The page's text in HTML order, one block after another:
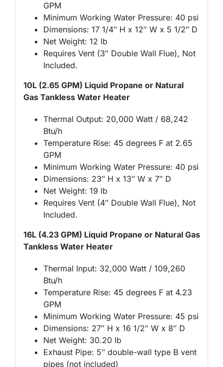
GPM
Minimum Working Water Pressure: 40 psi
Dimensions: 17 1/4″ H x 12″ W x 5 1/2″ D
Net Weight: 12 lb
Requires Vent (3″ Double Wall Flue), Not
Included.
10L (2.65 GPM) Liquid Propane or Natural
Gas Tankless Water Heater
Thermal Output: 20,000 Watt / 68,242
Btu/h
Temperature Rise: 45 degrees F at 2.65
GPM
Minimum Working Water Pressure: 40 psi
Dimensions: 23″ H x 13″ W x 7″ D
Net Weight: 19 lb
Requires Vent (4″ Double Wall Flue), Not
Included.
16L (4.23 GPM) Liquid Propane or Natural Gas
Tankless Water Heater
Thermal Input: 32,000 Watt / 109,260
Btu/h
Temperature Rise: 45 degrees F at 4.23
GPM
Minimum Working Water Pressure: 45 psi
Dimensions: 27″ H x 16 1/2″ W x 8″ D
Net Weight: 30.20 lb
Exhaust Pipe: 5″ double-wall type B vent
pipes (not included)